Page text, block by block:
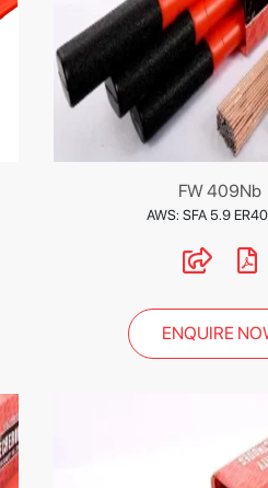
FW 409Nb
AWS: SFA 5.9
ENQUIRE